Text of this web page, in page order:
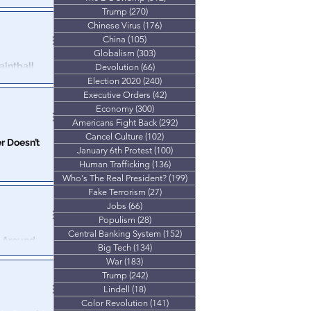
guns.
Doesn’t
Command.
Around
Trump (270)270 posts
Chinese Virus (176)
China (105)
Globalism (303)
Devolution (66)66 posts
Election 2020 (240)
Executive Orders (42)42 posts
Economy (300)300 posts
Americans Fight Back (292)292 posts
Cancel Culture (102)
January 6th Protest (100)100 posts
Human Trafficking (136)136 posts
Who's The Real President? (199)199 posts
Fake Terrorism (27)27 posts
Jobs (66)
Populism (28)28 posts
Central Banking System (152)152 posts
Big Tech (134)134 posts
War (183)
Trump (242)242 posts
Lindell (18)
Color Revolution (141)141 posts